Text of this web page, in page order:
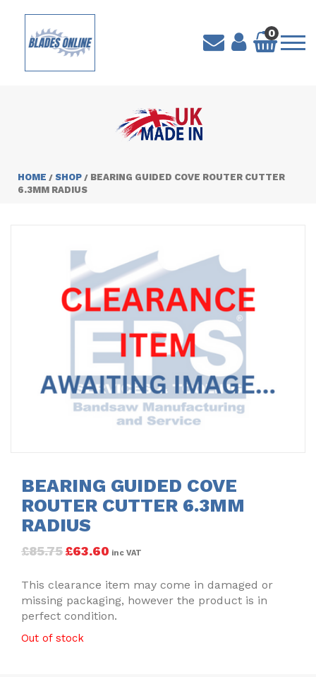
0
HOME / SHOP / BEARING GUIDED COVE ROUTER CUTTER
6.3MM RADIUS
BEARING GUIDED COVE
ROUTER CUTTER 6.3MM
RADIUS
£85.75£63.60 inc VAT
This clearance item may come in damaged or
missing packaging, however the product is in
perfect condition.
Out of stock